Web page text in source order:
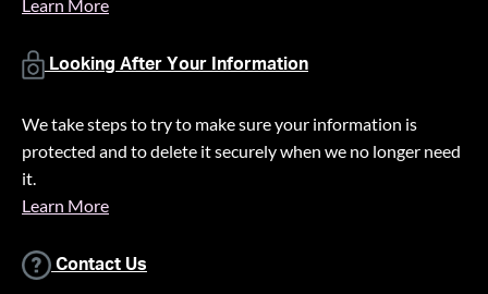
Learn More
Looking After Your Information
We take steps to try to make sure your information is
protected and to delete it securely when we no longer need
it.
Learn More
Contact Us